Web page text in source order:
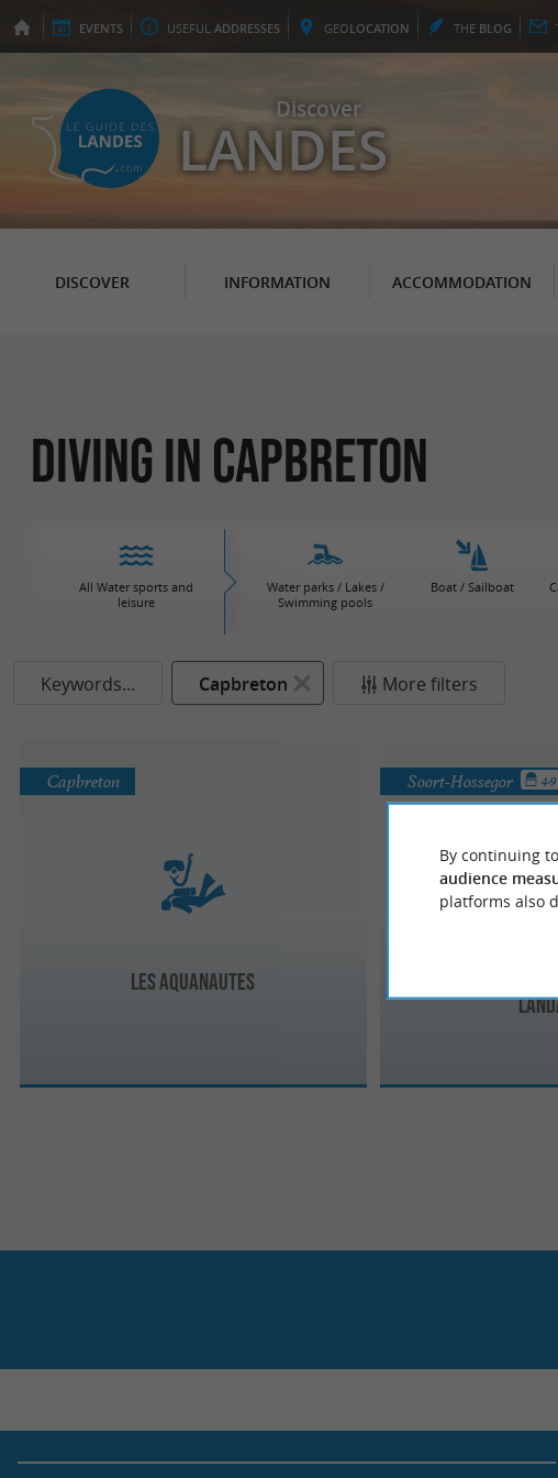
EVENTS USEFUL ADDRESSES GEOLOCATION THE BLOG
Discover
LANDES
DISCOVER INFORMATION ACCOMMODATION
Diving in Capbreton
All Water sports and
leisure
Water parks / Lakes /
Swimming pools
Boat / Sailboat
Keywords... Capbreton More filters
Les Aquanautes
Capbreton Soort-Hossegor
By continuing
audience
platforms also